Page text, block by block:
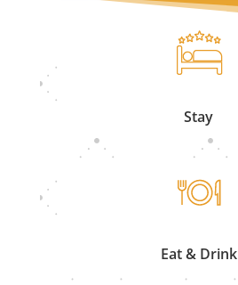
Stay
Eat & Drink